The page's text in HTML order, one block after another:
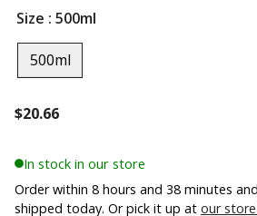
Size : 500ml
500ml
$20.66
In stock in our store
Order within 8 hours and 38 minutes
shipped today. Or pick it up at our